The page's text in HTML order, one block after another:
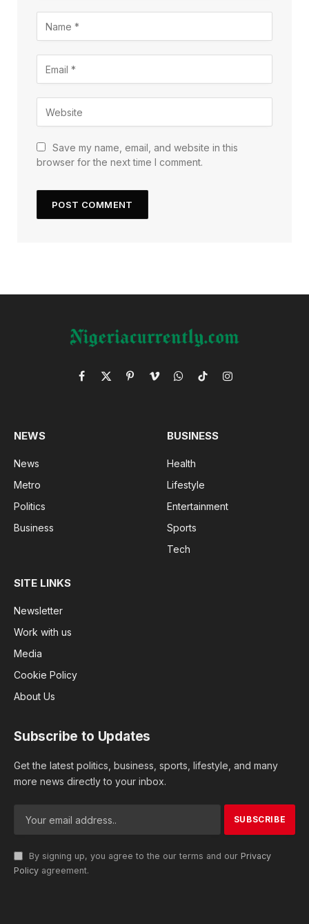
Save my name, email, and website in this
browser for the next time I comment.
Facebook
X
PinterestVimeoWhatsApp
TikTokInstagram
NEWS
News
Metro
Politics
Business
BUSINESS
Health
Lifestyle
Entertainment
Sports
Tech
SITE LINKS
Newsletter
Work with us
Media
Cookie Policy
About Us
Subscribe to Updates
Get the latest politics, business, sports, lifestyle, and many
more news directly to your inbox.
By signing up, you agree to the our terms and our Privacy
Policy agreement.